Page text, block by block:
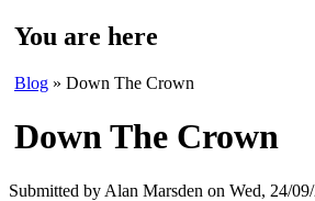
You are here
Blog » Down The Crown
Down The Crown
Submitted by Alan Marsden on Wed, 24/